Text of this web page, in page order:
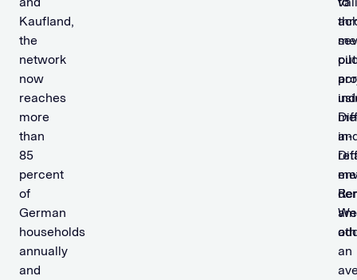
Kaufland,
the
network
now
reaches
more
than
85
percent
of
German
households
annually
and
in-
an